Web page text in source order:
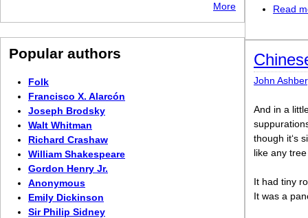
Read
John
And in a
though it‘s
like any
It had tiny
It was a
More
Popular authors
Folk
Francisco X. Alarcón
Joseph Brodsky
Walt Whitman
Richard Crashaw
William Shakespeare
Gordon Henry Jr.
Anonymous
Emily Dickinson
Sir Philip Sidney